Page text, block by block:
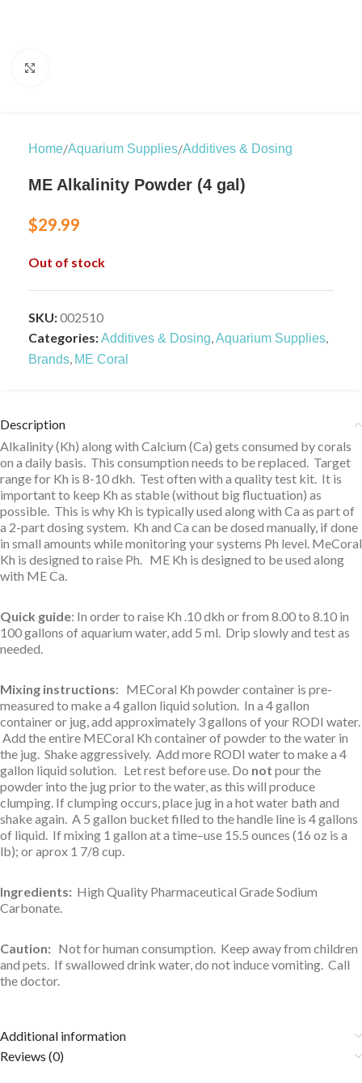
Home/Aquarium Supplies/Additives & Dosing
ME Alkalinity Powder (4 gal)
$29.99
Out of stock
SKU:002510
Categories:Additives & Dosing,Aquarium Supplies,
Brands, ME Coral
Description
Alkalinity (Kh) along with Calcium (Ca) gets consumed by corals
on a daily basis. This consumption needs to be replaced. Target
range for Kh is 8-10 dkh. Test often with a quality test kit. It is
important to keep Kh as stable (without big fluctuation) as
possible. This is why Kh is typically used along with Ca as part of
a 2-part dosing system. Kh and Ca can be dosed manually, if done
in small amounts while monitoring your systems Ph level. MeCoral
Kh is designed to raise Ph. ME Kh is designed to be used along
with ME Ca.
Quick guide: In order to raise Kh .10 dkh or from 8.00 to 8.10 in
100 gallons of aquarium water, add 5 ml. Drip slowly and test as
needed.
Mixing instructions: MECoral Kh powder container is pre-
measured to make a 4 gallon liquid solution. In a 4 gallon
container or jug, add approximately 3 gallons of your RODI water.
Add the entire MECoral Kh container of powder to the water in
the jug. Shake aggressively. Add more RODI water to make a 4
gallon liquid solution. Let rest before use. Do not pour the
powder into the jug prior to the water, as this will produce
clumping. If clumping occurs, place jug in a hot water bath and
shake again. A 5 gallon bucket filled to the handle line is 4 gallons
of liquid. If mixing 1 gallon at a time–use 15.5 ounces (16 oz is a
lb); or aprox 1 7/8 cup.
Ingredients: High Quality Pharmaceutical Grade Sodium
Carbonate.
Caution: Not for human consumption. Keep away from children
and pets. If swallowed drink water, do not induce vomiting. Call
the doctor.
Additional information
Reviews (0)